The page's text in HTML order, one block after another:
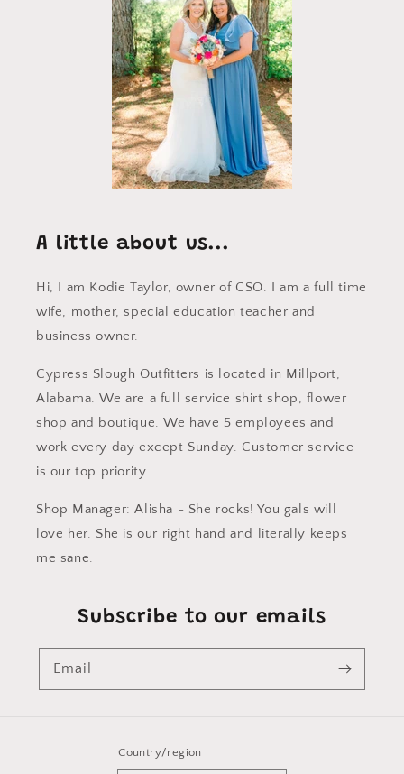
A little about us...
Hi, I am Kodie Taylor, owner of CSO. I am a full time
wife, mother, special education teacher and
business owner.
Cypress Slough Outfitters is located in Millport,
Alabama. We are a full service shirt shop, flower
shop and boutique. We have 5 employees and
work every day except Sunday. Customer service
is our top priority.
Shop Manager: Alisha - She rocks! You gals will
love her. She is our right hand and literally keeps
me sane.
Subscribe to our emails
Email
Country/region